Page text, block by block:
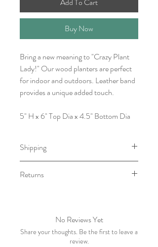
Add To Cart
Buy Now
Bring a new meaning to "Crazy Plant
Lady!" Our wood planters are perfect
for indoor and outdoors. Leather band
provides a unique added touch.
5" H x 6" Top Dia x 4.5" Bottom Dia
Shipping
within 1-3 Business Days.
Returns
your order if there is an issue.
No Reviews Yet
Share your thoughts. Be the first to leave a
review.